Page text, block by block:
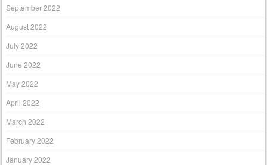
September 2022
August 2022
July 2022
June 2022
May 2022
April 2022
March 2022
February 2022
January 2022